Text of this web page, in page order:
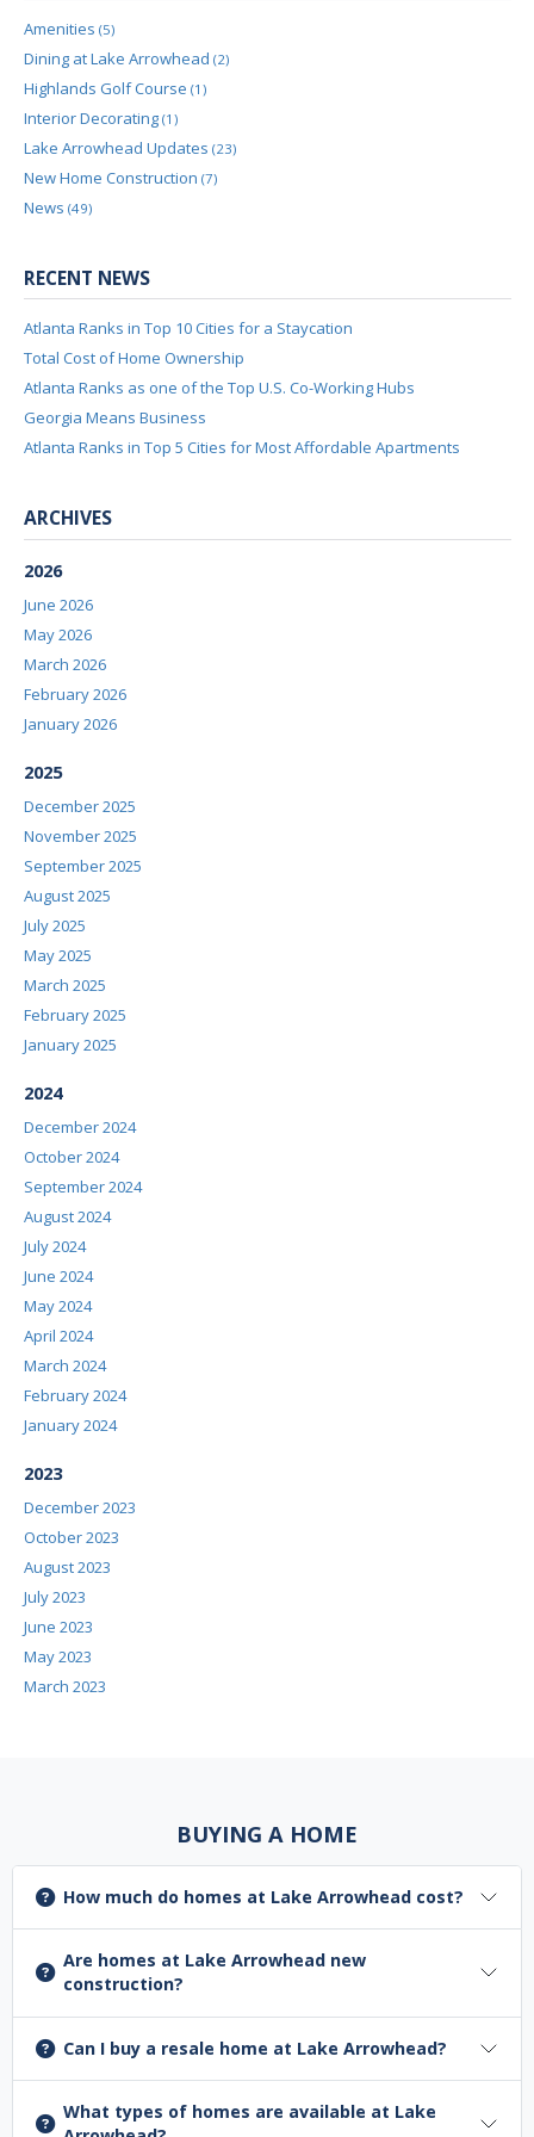
Amenities (5)
Dining at Lake Arrowhead (2)
Highlands Golf Course (1)
Interior Decorating (1)
Lake Arrowhead Updates (23)
New Home Construction (7)
News (49)
RECENT NEWS
Atlanta Ranks in Top 10 Cities for a Staycation
Total Cost of Home Ownership
Atlanta Ranks as one of the Top U.S. Co-Working Hubs
Georgia Means Business
Atlanta Ranks in Top 5 Cities for Most Affordable Apartments
ARCHIVES
2026
June 2026
May 2026
March 2026
February 2026
January 2026
2025
December 2025
November 2025
September 2025
August 2025
July 2025
May 2025
March 2025
February 2025
January 2025
2024
December 2024
October 2024
September 2024
August 2024
July 2024
June 2024
May 2024
April 2024
March 2024
February 2024
January 2024
2023
December 2023
October 2023
August 2023
July 2023
June 2023
May 2023
March 2023
BUYING A HOME
How much do homes at Lake Arrowhead cost?
Are homes at Lake Arrowhead new
construction?
Can I buy a resale home at Lake Arrowhead?
What types of homes are available at Lake